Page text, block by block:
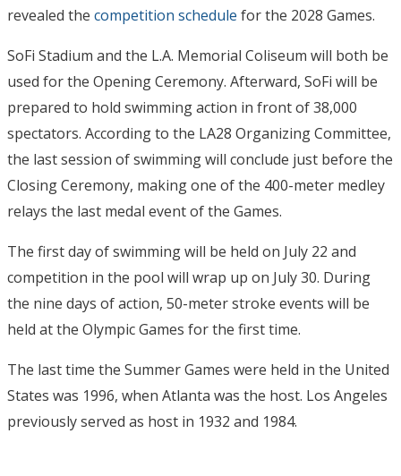
revealed the competition schedule for the 2028 Games.
SoFi Stadium and the L.A. Memorial Coliseum will both be
used for the Opening Ceremony. Afterward, SoFi will be
prepared to hold swimming action in front of 38,000
spectators. According to the LA28 Organizing Committee,
the last session of swimming will conclude just before the
Closing Ceremony, making one of the 400-meter medley
relays the last medal event of the Games.
The first day of swimming will be held on July 22 and
competition in the pool will wrap up on July 30. During
the nine days of action, 50-meter stroke events will be
held at the Olympic Games for the first time.
The last time the Summer Games were held in the United
States was 1996, when Atlanta was the host. Los Angeles
previously served as host in 1932 and 1984.